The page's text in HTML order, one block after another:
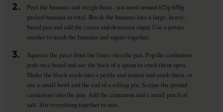
2.
Peel the bananas and weigh them - you need around 625g-650g
peeled bananas in total. Break the bananas into a large, heavy-
based pan and add the caster and demerara sugar. Use a potato
masher to mash the bananas and sugars together.
3.
Squeeze the juice from the limes into the pan. Pop the cardamom
pods on a board and use the back of a spoon to crush them open.
Shake the black seeds into a pestle and mortar and crush them, or
use a small bowl and the end of a rolling pin. Scrape the ground
cardamom into the pan. Add the cinnamon and a small pinch of
salt. Stir everything together to mix.